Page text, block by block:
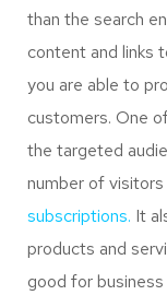
than the search
content and links
you are able to
customers. One
the targeted
number of
subscriptions. It
products and
good for